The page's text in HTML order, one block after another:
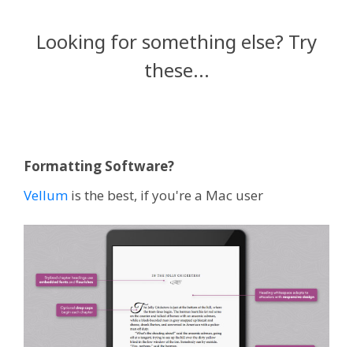
Looking for something else? Try
these...
Formatting Software?
Vellum is the best, if you're a Mac user